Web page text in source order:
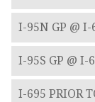
I-95N GP @ I-
I-95S GP @ I-
I-695 PRIOR